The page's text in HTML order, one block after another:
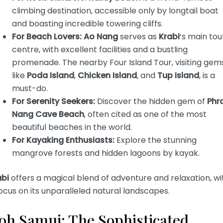
climbing destination, accessible only by longtail boat
and boasting incredible towering cliffs.
For Beach Lovers:Ao Nangserves as Krabi‘s main
centre, with excellent facilities and a bustling
promenade. The nearby Four Island Tour, visiting
like Poda Island, Chicken Island, and Tup Island, is a
must-do.
For Serenity Seekers:Discover the hidden gem of
Nang Cave Beach, often cited as one of the most
beautiful beaches in the world.
For Kayaking Enthusiasts:Explore the stunning
mangrove forests and hidden lagoons by kayak.
offers a magical blend of adventure and relaxation,
on its unparalleled natural landscapes.